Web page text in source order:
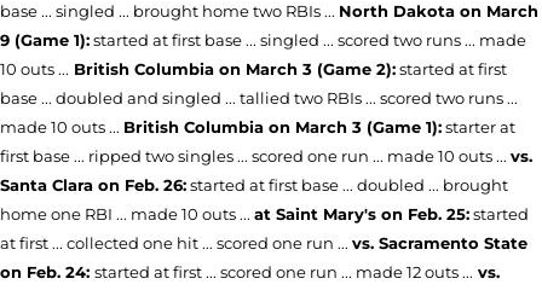
base ... singled ... brought home two RBIs ... North Dakota on March
9 (Game 1):started at first base ... singled ... scored two runs ... made
10 outs ... British Columbia on March 3 (Game 2):started at first
base ... doubled and singled ... tallied two RBIs ... scored two runs ...
made 10 outs ... British Columbia on March 3 (Game 1):starter at
first base ... ripped two singles ... scored one run ... made 10 outs ... vs.
Santa Clara on Feb. 26:started at first base ... doubled ... brought
home one RBI ... made 10 outs ... at Saint Mary's on Feb. 25:started
at first ... collected one hit ... scored one run ... vs. Sacramento State
on Feb. 24: started at first ... scored one run ... made 12 outs ... vs.